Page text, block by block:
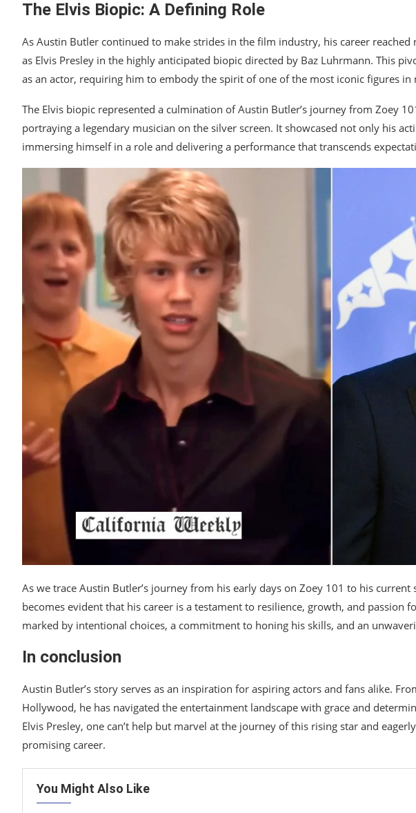
The Elvis Biopic: A Defining Role
As Austin Butler continued to make strides in the film industry, his career
as Elvis Presley in the highly anticipated biopic directed by Baz Luhrmann. This
as an actor, requiring him to embody the spirit of one of the most iconic figures in
The Elvis biopic represented a culmination of Austin Butler’s journey from Zoey
portraying a legendary musician on the silver screen. It showcased not only his
immersing himself in a role and delivering a performance that transcends
As we trace Austin Butler’s journey from his early days on Zoey 101 to his
becomes evident that his career is a testament to resilience, growth, and passion
marked by intentional choices, a commitment to honing his skills, and an
In conclusion
Austin Butler’s story serves as an inspiration for aspiring actors and fans alike.
Hollywood, he has navigated the entertainment landscape with grace and
Elvis Presley, one can’t help but marvel at the journey of this rising star and
promising career.
You Might Also Like